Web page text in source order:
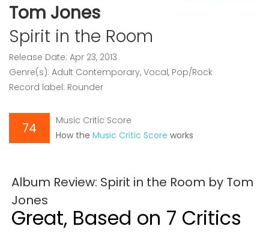
Tom Jones
Spirit in the Room
Release Date: Apr 23, 2013
Genre(s): Adult Contemporary, Vocal, Pop/Rock
Record label: Rounder
74
Music Critic Score
How the Music Critic Score works
Album Review: Spirit in the Room by Tom
Jones
Great, Based on 7 Critics